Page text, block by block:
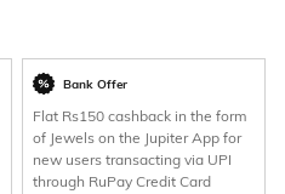
Bank Offer
Flat Rs150 cashback in the form
of Jewels on the Jupiter App for
new users transacting via UPI
through RuPay Credit Card